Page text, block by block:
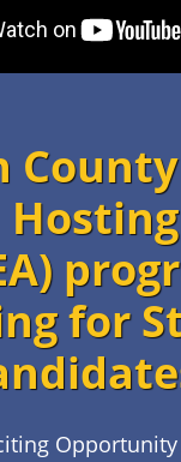
County
Hosting
for